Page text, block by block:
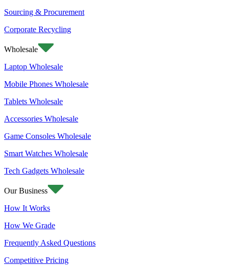
Sourcing & Procurement
Corporate Recycling
Wholesale
Laptop Wholesale
Mobile Phones Wholesale
Tablets Wholesale
Accessories Wholesale
Game Consoles Wholesale
Smart Watches Wholesale
Tech Gadgets Wholesale
Our Business
How It Works
How We Grade
Frequently Asked Questions
Competitive Pricing